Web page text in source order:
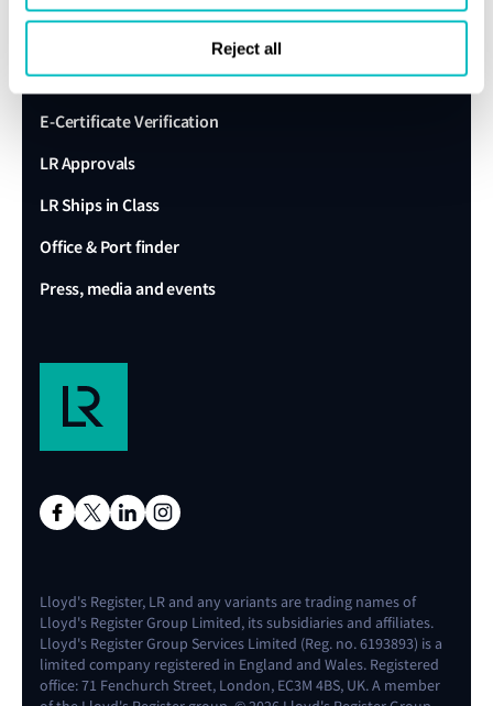
Reject all
Client portal
E-Certificate Verification
LR Approvals
LR Ships in Class
Office & Port finder
Press, media and events
Lloyd's Register, LR and any variants are trading names of
Lloyd's Register Group Limited, its subsidiaries and affiliates.
Lloyd's Register Group Services Limited (Reg. no. 6193893) is a
limited company registered in England and Wales. Registered
office: 71 Fenchurch Street, London, EC3M 4BS, UK. A member